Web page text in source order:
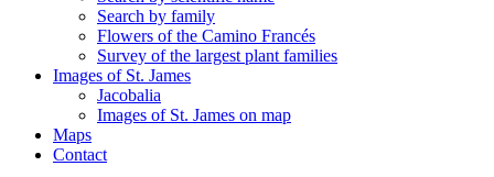
Search by family
Flowers of the Camino Francés
Survey of the largest plant families
Images of St. James
Jacobalia
Images of St. James on map
Maps
Contact